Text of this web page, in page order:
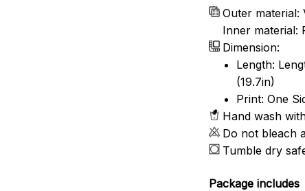
Outer material:
Inner material:
Dimension:
Length:
(19.7in)
Print: One
Hand wash
Do not bleach
Tumble dry
Package includes